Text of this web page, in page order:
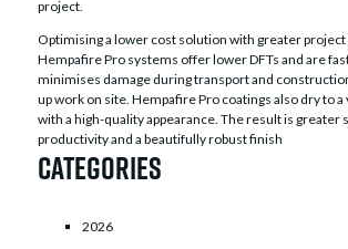
project.
Optimising a lower cost solution with greater project
Hempafire Pro systems offer lower DFTs and are
minimises damage during transport and
up work on site. Hempafire Pro coatings also dry to
with a high-quality appearance. The result is greater
productivity and a beautifully robust finish
Categories
2026